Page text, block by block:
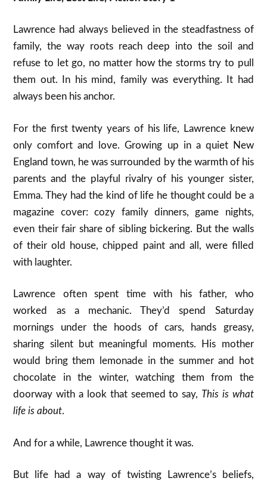
Lawrence had always believed in the steadfastness of
family, the way roots reach deep into the soil and
refuse to let go, no matter how the storms try to pull
them out. In his mind, family was everything. It had
always been his anchor.
For the first twenty years of his life, Lawrence knew
only comfort and love. Growing up in a quiet New
England town, he was surrounded by the warmth of his
parents and the playful rivalry of his younger sister,
Emma. They had the kind of life he thought could be a
magazine cover: cozy family dinners, game nights,
even their fair share of sibling bickering. But the walls
of their old house, chipped paint and all, were filled
with laughter.
Lawrence often spent time with his father, who
worked as a mechanic. They’d spend Saturday
mornings under the hoods of cars, hands greasy,
sharing silent but meaningful moments. His mother
would bring them lemonade in the summer and hot
chocolate in the winter, watching them from the
doorway with a look that seemed to say, This is what
life is about.
And for a while, Lawrence thought it was.
But life had a way of twisting Lawrence’s beliefs,